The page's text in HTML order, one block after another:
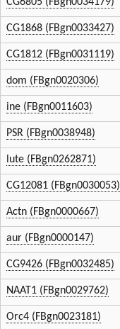
CG6805 (FBgn0034179)
CG1868 (FBgn0033427)
CG1812 (FBgn0031119)
dom (FBgn0020306)
ine (FBgn0011603)
PSR (FBgn0038948)
lute (FBgn0262871)
CG12081 (FBgn0030053)
Actn (FBgn0000667)
aur (FBgn0000147)
CG9426 (FBgn0032485)
NAAT1 (FBgn0029762)
Orc4 (FBgn0023181)